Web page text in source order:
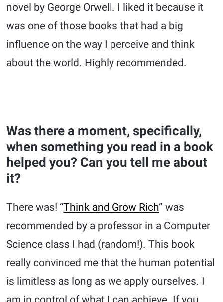
novel by George Orwell. I liked it because it
was one of those books that had a big
influence on the way I perceive and think
about the world. Highly recommended.
Was there a moment, specifically,
when something you read in a book
helped you? Can you tell me about
it?
There was! “Think and Grow Rich” was
recommended by a professor in a Computer
Science class I had (random!). This book
really convinced me that the human potential
is limitless as long as we apply ourselves. I
am in control of what I can achieve. If you